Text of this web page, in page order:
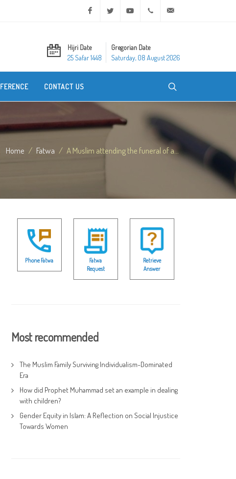
Facebook Twitter Youtube +20 2 25970400
Hijri Date
25 Safar 1448
Gregorian Date
Saturday, 08 August 2026
CONTACT US
Home Fatwa A Muslim attending the funeral of a...
Phone Fatwa
Fatwa
Request
Retrieve
Answer
Most recommended
The Muslim Family Surviving Individualism-Dominated
Era
How did Prophet Muhammad set an example in dealing
with children?
Gender Equity in Islam: A Reflection on Social Injustice
Towards Women